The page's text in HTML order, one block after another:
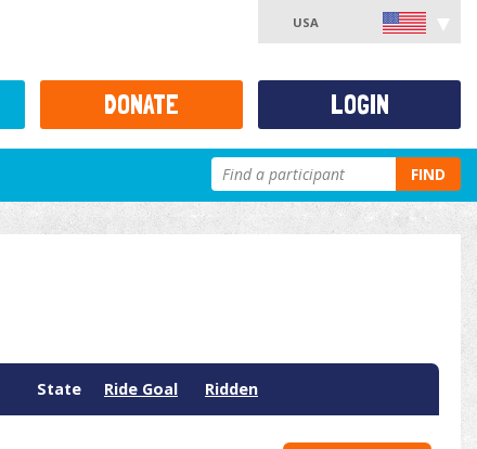
USA
FIND
State Ride Goal Ridden
DONATE LOGIN